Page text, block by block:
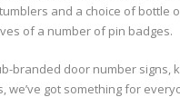
and a choice of
of a number of pin badges.
branded door number
we’ve got something for